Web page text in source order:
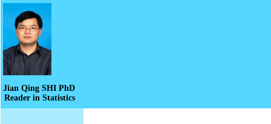
Jian Qing SHI PhD
Reader in Statistics